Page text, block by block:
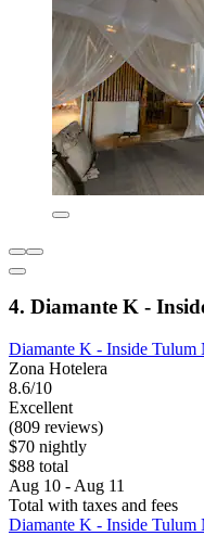
4. Diamante K -
Diamante K - Inside Tulum
Zona Hotelera
8.6/10
Excellent
(809 reviews)
$70 nightly
$88 total
Aug 10 - Aug 11
Total with taxes and fees
Diamante K - Inside Tulum